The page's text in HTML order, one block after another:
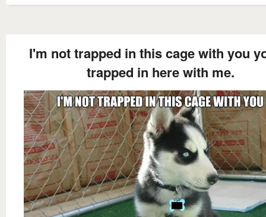
I'm not trapped in this cage with you
trapped in here with me.